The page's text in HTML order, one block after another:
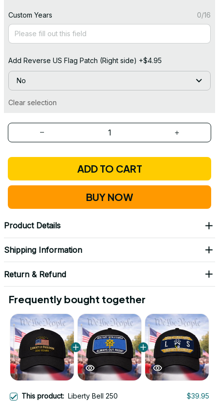
Custom Years 0/16
Add Reverse US Flag Patch (Right side) +$4.95
No
Clear selection
ADD TO CART
BUY NOW
Product Details
Shipping Information
Return & Refund
Frequently bought together
This product: Liberty Bell 250
$39.95